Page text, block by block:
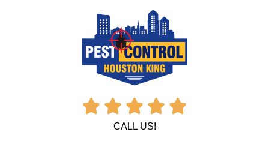
    
CALL US!